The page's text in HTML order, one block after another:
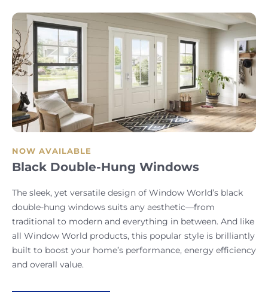
NOW AVAILABLE
Black Double-Hung Windows
The sleek, yet versatile design of Window World’s black
double-hung windows suits any aesthetic—from
traditional to modern and everything in between. And like
all Window World products, this popular style is brilliantly
built to boost your home’s performance, energy efficiency
and overall value.